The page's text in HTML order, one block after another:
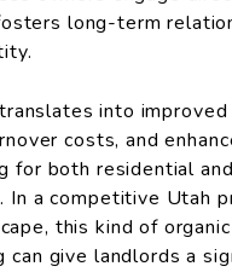
long-term
into
costs, and
for both residential and
In a competitive Utah
this kind of organic
can give landlords a